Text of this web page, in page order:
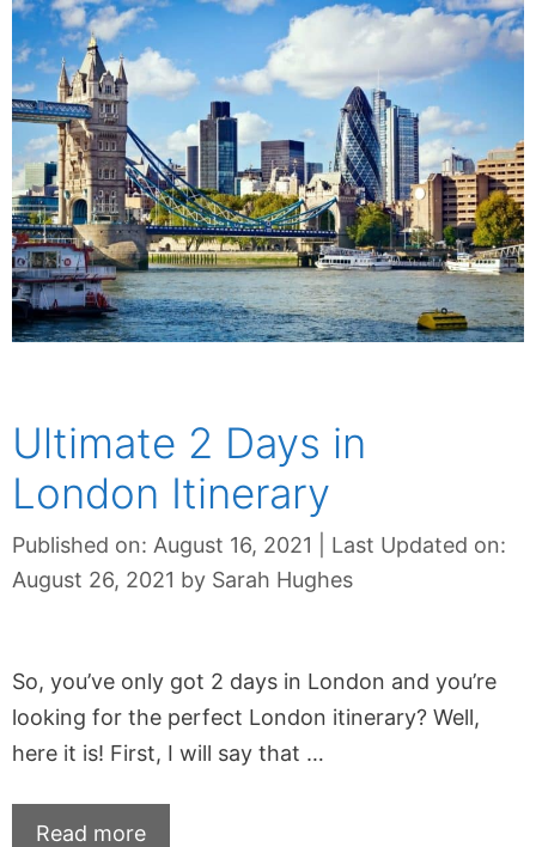
Ultimate 2 Days in
London Itinerary
Published on: August 16, 2021
Last Updated on:
August 26, 2021 by Sarah Hughes
So, you’ve only got 2 days in London and you’re
looking for the perfect London itinerary? Well,
here it is! First, I will say that …
Read more